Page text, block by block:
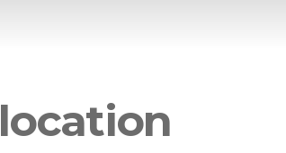
location